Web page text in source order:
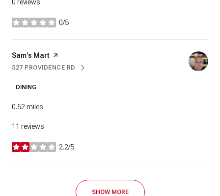
0 reviews
0/5
stars
Visit the
Sam's Mart page on Yelp
SEARCH
527 PROVIDENCE RDON GOOGLE MAPS
DINING
0.52 miles
11 reviews
2.2/5
stars
SHOW MORE